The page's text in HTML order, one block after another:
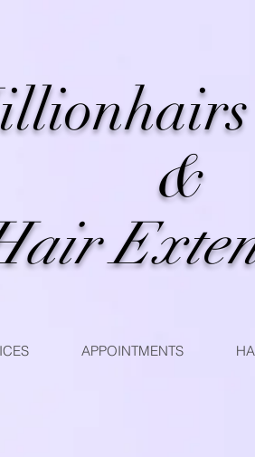
&
APPOINTMENTS